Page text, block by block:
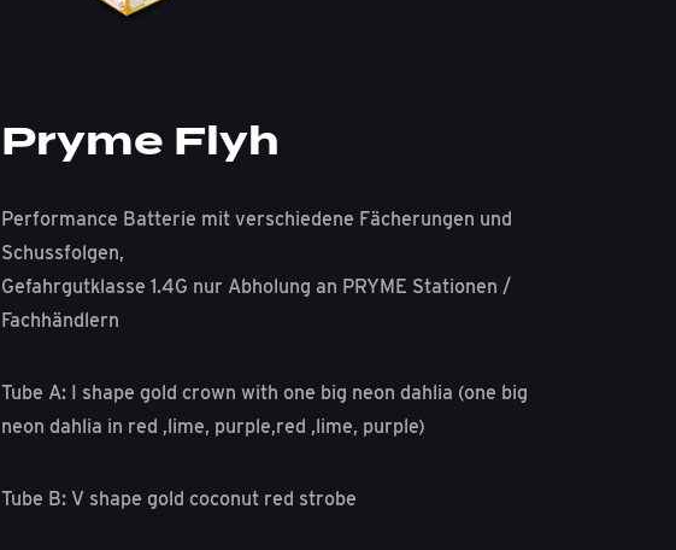
Pryme Flyh
Performance Batterie mit verschiedene Fächerungen und
Schussfolgen,
Gefahrgutklasse 1.4G nur Abholung an PRYME Stationen /
Fachhändlern
Tube A: I shape gold crown with one big neon dahlia (one big
neon dahlia in red ,lime, purple,red ,lime, purple)
Tube B: V shape gold coconut red strobe